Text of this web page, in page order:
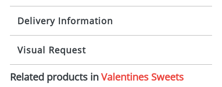
Origination: £50.00
Imprint: 1, 2, 3 or 4 colours
Print Area: Template available
Delivery Information
10-15 working days from artwork approval
Visual Request
The Redbows Design Studio can quickly generate a
Related products inValentines Sweets